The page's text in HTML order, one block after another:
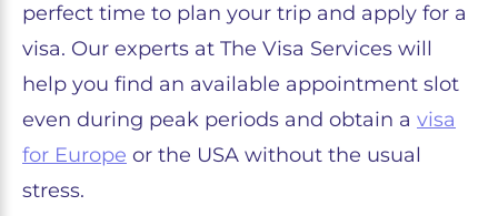
perfect time to plan your trip and apply for a
visa. Our experts at The Visa Services will
help you find an available appointment slot
even during peak periods and obtain a visa
for Europe or the USA without the usual
stress.